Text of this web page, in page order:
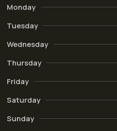
Monday
Tuesday
Wednesday
Thursday
Friday
Saturday
Sunday